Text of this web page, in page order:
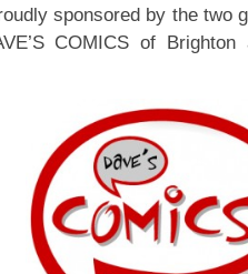
sponsored by the two
COMICS of